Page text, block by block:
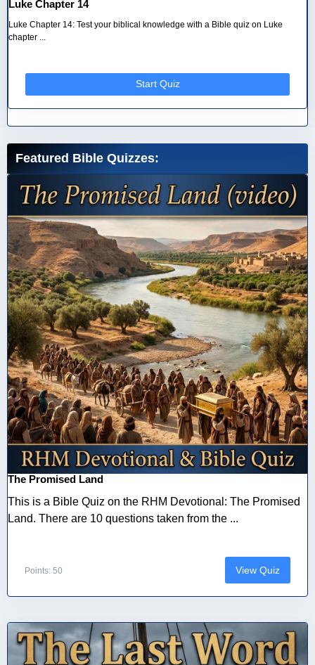
Luke Chapter 14
Luke Chapter 14: Test your biblical knowledge with a Bible quiz on Luke
chapter ...
Start Quiz
Featured Bible Quizzes:
The Promised Land
This is a Bible Quiz on the RHM Devotional: The Promised
Land. There are 10 questions taken from the ...
Points: 50 View Quiz